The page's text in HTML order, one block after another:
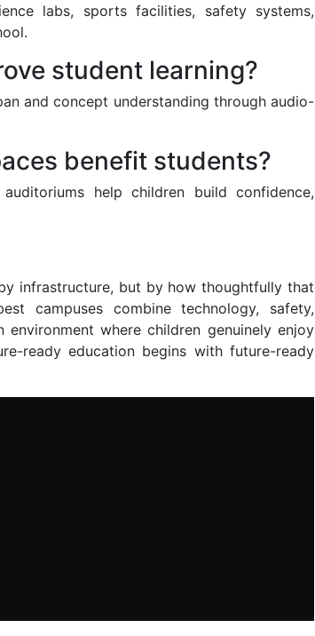
labs, sports facilities, safety systems,
student learning?
and concept understanding through audio-
benefit students?
help children build confidence,
infrastructure, but by how thoughtfully that
campuses combine technology, safety,
where children genuinely enjoy
ready education begins with future-ready